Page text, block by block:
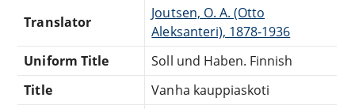
Translator
Joutsen, O. A. (Otto
Aleksanteri), 1878-1936
Uniform Title
Soll und Haben. Finnish
Title
Vanha kauppiaskoti